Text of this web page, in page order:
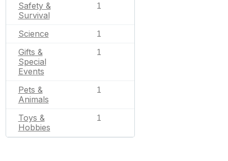
Safety &
Survival
1
Science 1
Gifts &
Special
Events
1
Pets &
Animals
1
Toys &
Hobbies
1